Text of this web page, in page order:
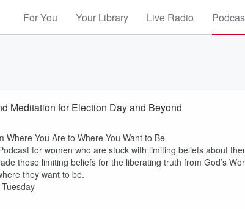
For You Your Library Live Radio
Meditation for Election Day and Beyond
Where You Are to Where You Want to Be
for women who are stuck with limiting beliefs about
those limiting beliefs for the liberating truth from God’s
they want to be.